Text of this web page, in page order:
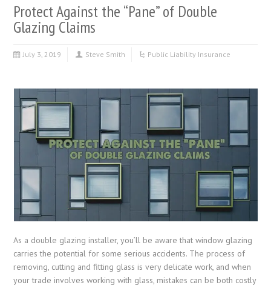
Protect Against the “Pane” of Double
Glazing Claims
July 3, 2019 Steve Smith Public Liability Insurance
As a double glazing installer, you’ll be aware that window glazing
carries the potential for some serious accidents. The process of
removing, cutting and fitting glass is very delicate work, and when
your trade involves working with glass, mistakes can be both costly